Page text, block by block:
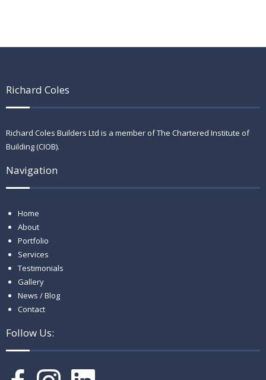
Richard Coles
Richard Coles Builders Ltd is a member of The Chartered Institute of
Building (CIOB).
Navigation
Home
About
Portfolio
Services
Testimonials
Gallery
News / Blog
Contact
Follow Us: